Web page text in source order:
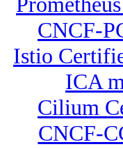
CNCF-
Istio
ICA
Cilium
CNCF-